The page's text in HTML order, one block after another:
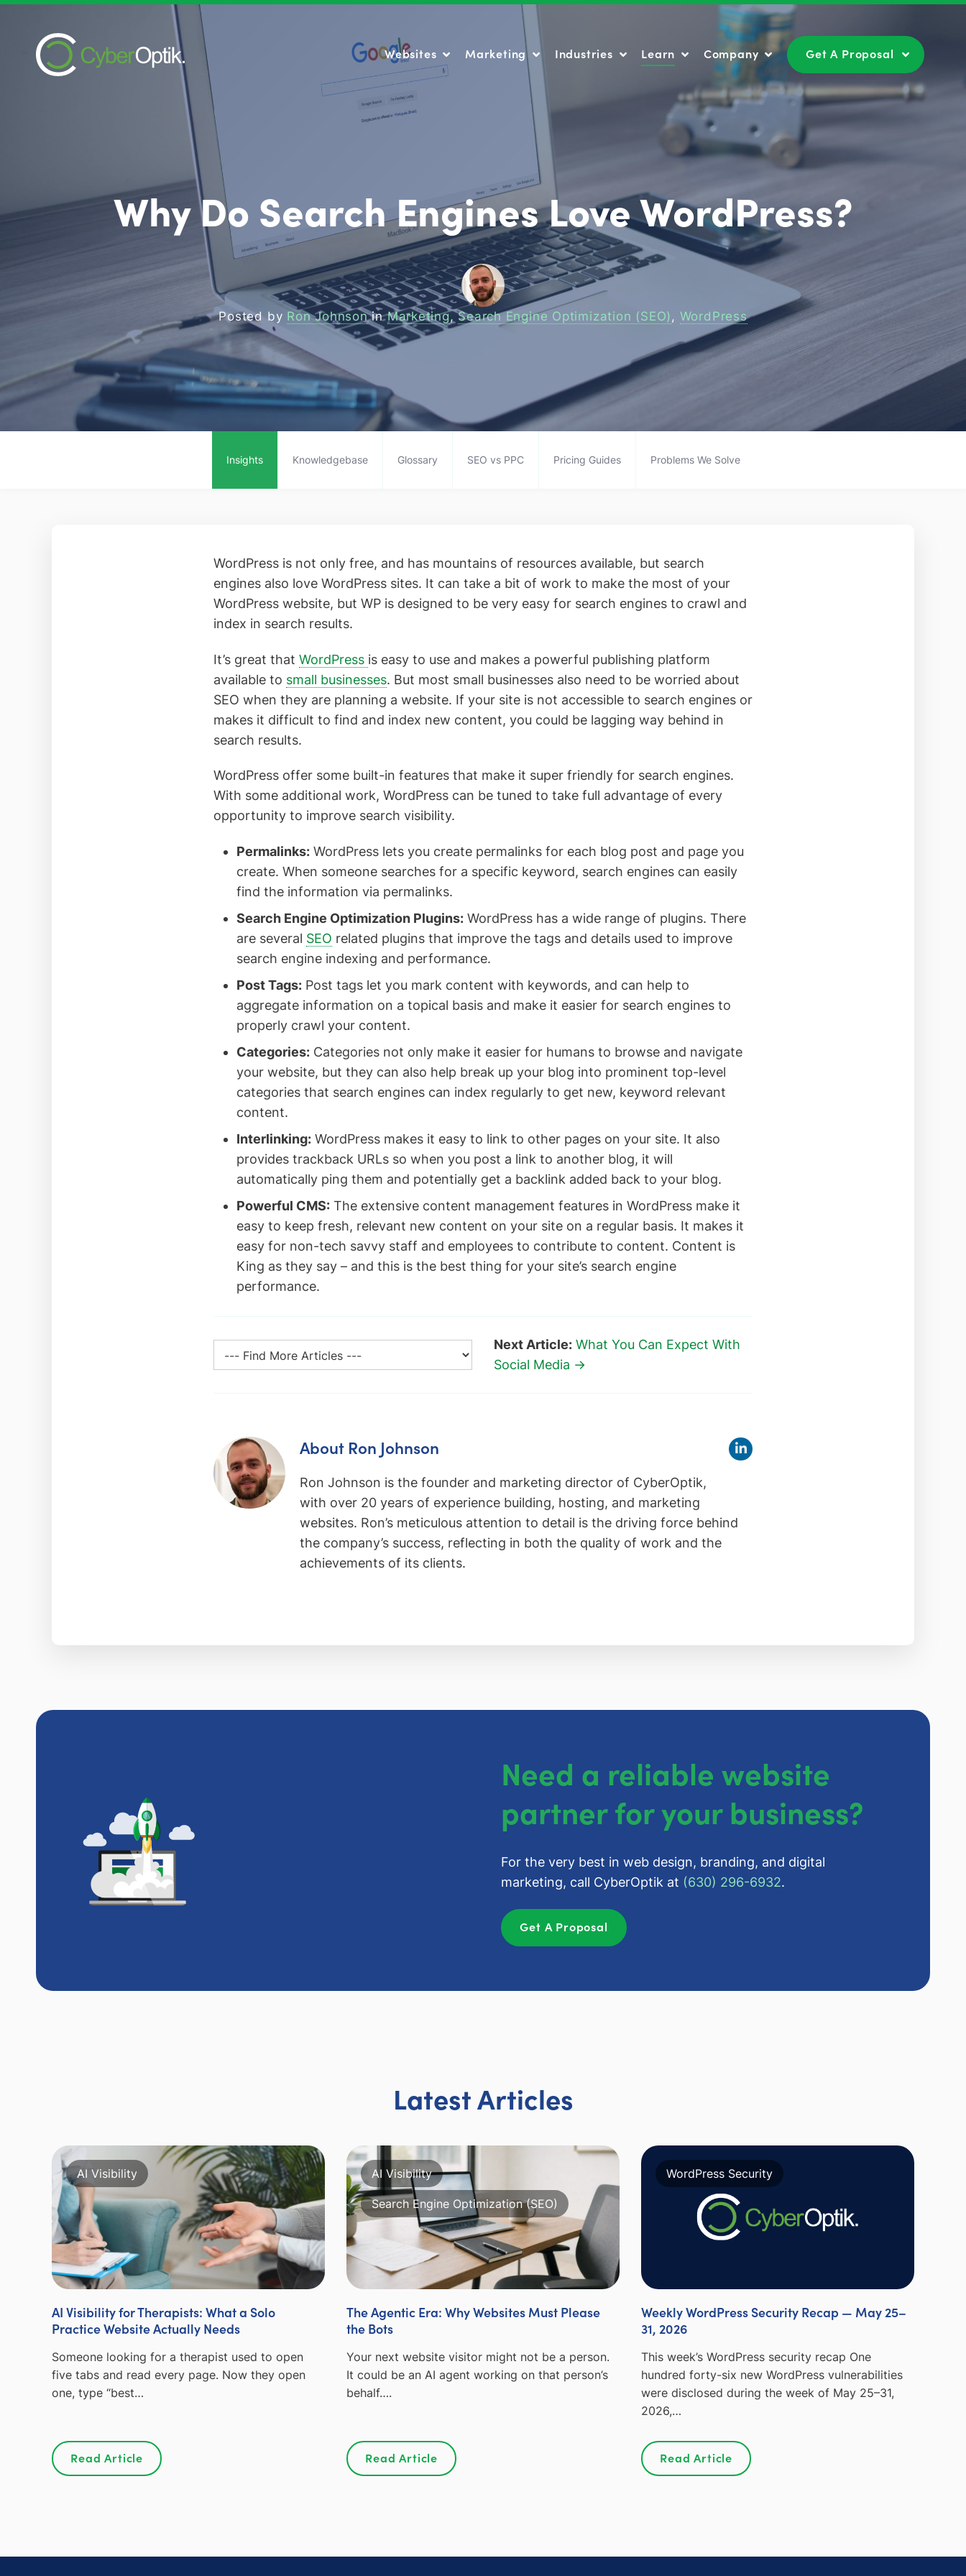
Websites Marketing Industries Learn Company Get A Proposal
Why Do Search Engines Love WordPress?
Posted by Ron JohnsoninMarketing,Search Engine Optimization (SEO) , WordPress
Insights Knowledgebase Glossary SEO vs PPC Pricing Guides Problems We Solve
WordPress is not only free, and has mountains of resources available, but search
engines also love WordPress sites. It can take a bit of work to make the most of your
WordPress website, but WP is designed to be very easy for search engines to crawl and
index in search results.
It’s great that WordPress is easy to use and makes a powerful publishing platform
available to small businesses. But most small businesses also need to be worried about
SEO when they are planning a website. If your site is not accessible to search engines or
makes it difficult to find and index new content, you could be lagging way behind in
search results.
WordPress offer some built-in features that make it super friendly for search engines.
With some additional work, WordPress can be tuned to take full advantage of every
opportunity to improve search visibility.
Permalinks:WordPress lets you create permalinks for each blog post and page you
create. When someone searches for a specific keyword, search engines can easily
find the information via permalinks.
Search Engine Optimization Plugins:WordPress has a wide range of plugins. There
are several SEO related plugins that improve the tags and details used to improve
search engine indexing and performance.
Post Tags:Post tags let you mark content with keywords, and can help to
aggregate information on a topical basis and make it easier for search engines to
properly crawl your content.
Categories:Categories not only make it easier for humans to browse and navigate
your website, but they can also help break up your blog into prominent top-level
categories that search engines can index regularly to get new, keyword relevant
content.
Interlinking:WordPress makes it easy to link to other pages on your site. It also
provides trackback URLs so when you post a link to another blog, it will
automatically ping them and potentially get a backlink added back to your blog.
Powerful CMS:The extensive content management features in WordPress make it
easy to keep fresh, relevant new content on your site on a regular basis. It makes it
easy for non-tech savvy staff and employees to contribute to content. Content is
King as they say – and this is the best thing for your site’s search engine
performance.
Next Article: What You Can Expect With
Social Media →
About Ron Johnson
Ron Johnson is the founder and marketing director of CyberOptik,
with over 20 years of experience building, hosting, and marketing
websites. Ron’s meticulous attention to detail is the driving force behind
the company’s success, reflecting in both the quality of work and the
achievements of its clients.
Need a reliable website
partner for your business?
For the very best in web design, branding, and digital
marketing, call CyberOptik at (630) 296-6932.
Get A Proposal
Latest Articles
AI Visibility
AI Visibility for Therapists: What a Solo
Practice Website Actually Needs
Someone looking for a therapist used to open
five tabs and read every page. Now they open
one, type “best…
Read Article
AI Visibility
Search Engine Optimization (SEO)
The Agentic Era: Why Websites Must Please
the Bots
Your next website visitor might not be a person.
It could be an AI agent working on that person’s
behalf….
Read Article
WordPress Security
Weekly WordPress Security Recap — May 25–
31, 2026
This week’s WordPress security recap One
hundred forty-six new WordPress vulnerabilities
were disclosed during the week of May 25–31,
2026,…
Read Article
Marketing Company